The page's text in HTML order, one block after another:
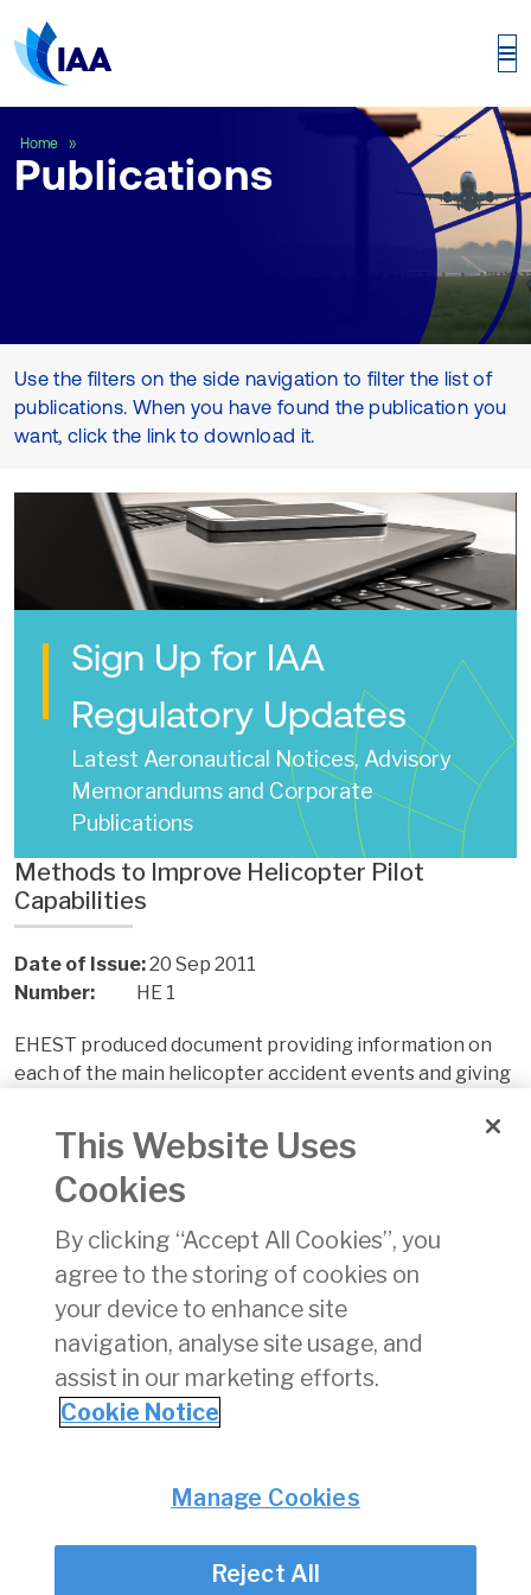
Home
Publications
Use the filters on the side navigation to filter the list of
publications. When you have found the publication you
want, click the link to download it.
Sign Up for IAA
Regulatory Updates
Latest Aeronautical Notices, Advisory
Memorandums and Corporate
Publications
Methods to Improve Helicopter Pilot
Capabilities
Date of Issue:20 Sep 2011
Number:
HE 1
EHEST produced document providing information on
each of the main helicopter accident events and giving
and the recovery actions possible. Related safety
videos are available at:
https://easa.europa.eu/essi/ehest/2011/07/video/
Download(pdf)
1194 KB
Back
Accessibility
© Irish Aviation Authority 2026
This Website Uses
Cookies
By clicking “Accept All Cookies”, you
agree to the storing of cookies on
your device to enhance site
navigation, analyse site usage, and
assist in our marketing efforts.
Cookie Notice
Manage Cookies
Reject All